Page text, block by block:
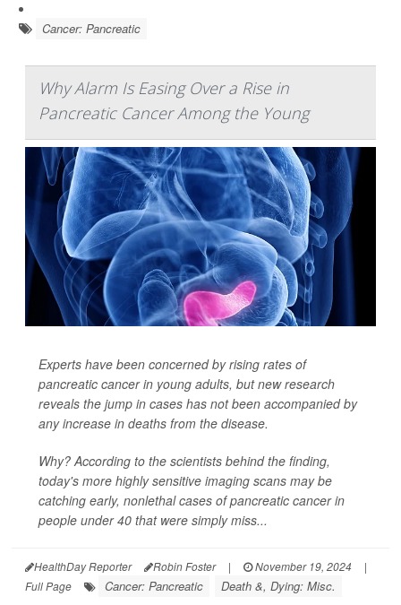
Cancer: Pancreatic
Why Alarm Is Easing Over a Rise in
Pancreatic Cancer Among the Young
Experts have been concerned by rising rates of
pancreatic cancer in young adults, but new research
reveals the jump in cases has not been accompanied by
any increase in deaths from the disease.
Why? According to the scientists behind the finding,
today's more highly sensitive imaging scans may be
catching early, nonlethal cases of pancreatic cancer in
people under 40 that were simply miss...
HealthDay Reporter Robin Foster | November 19, 2024
|
Full Page
Cancer: Pancreatic Death &, Dying: Misc.